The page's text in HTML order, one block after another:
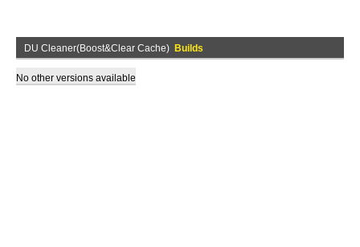
DU Cleaner(Boost&Clear Cache) Builds
No other versions available